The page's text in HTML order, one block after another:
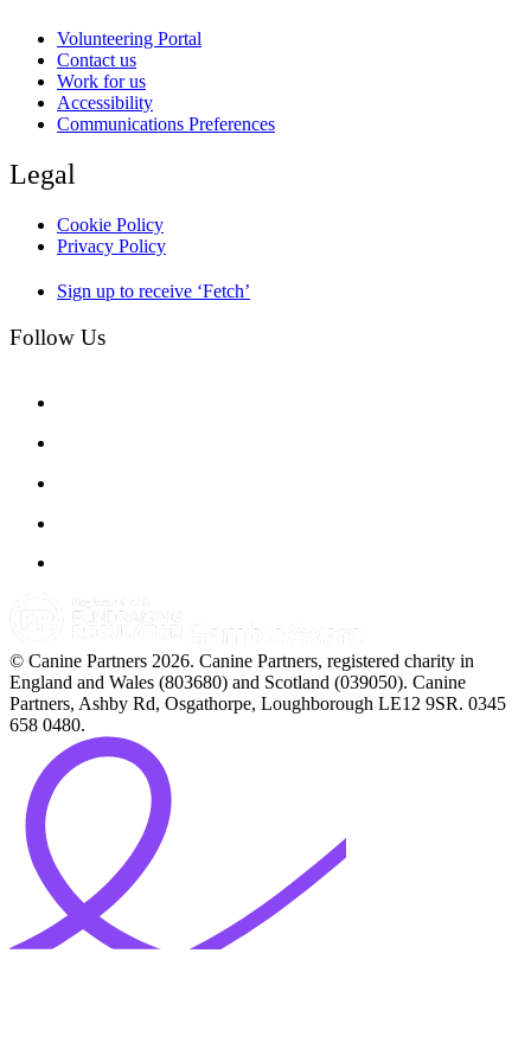
Volunteering Portal
Contact us
Work for us
Accessibility
Communications Preferences
Legal
Cookie Policy
Privacy Policy
Sign up to receive ‘Fetch’
Follow Us
© Canine Partners 2026. Canine Partners, registered charity in
England and Wales (803680) and Scotland (039050). Canine
Partners, Ashby Rd, Osgathorpe, Loughborough LE12 9SR. 0345
658 0480.